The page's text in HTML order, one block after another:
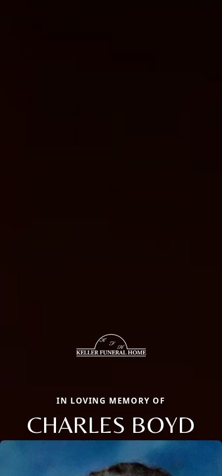
IN LOVING MEMORY OF
CHARLES BOYD